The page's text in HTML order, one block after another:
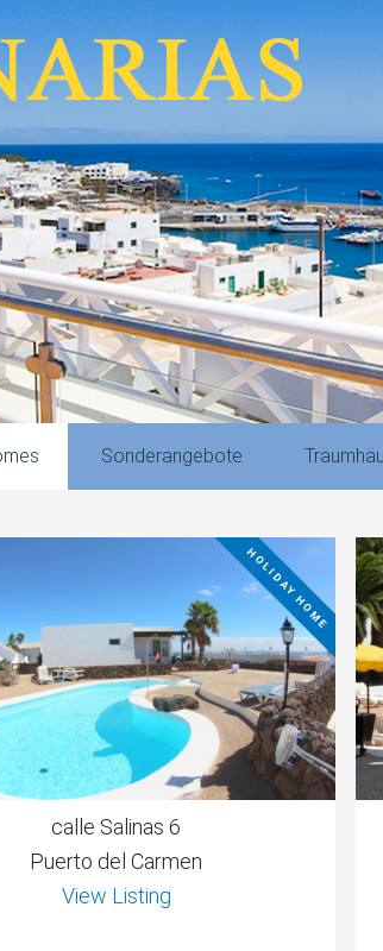
Sonderangebote
HOLIDAY HOME
calle Salinas 6
Puerto del Carmen
View Listing